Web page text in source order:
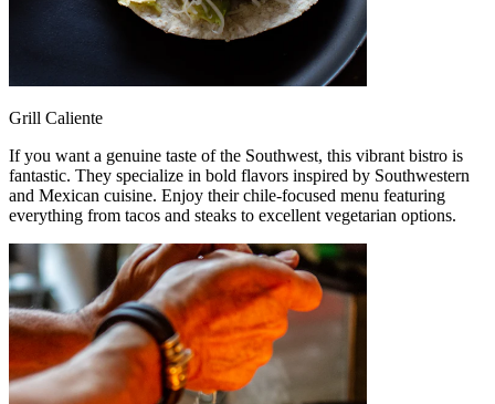
Grill Caliente
If you want a genuine taste of the Southwest, this vibrant bistro is
fantastic. They specialize in bold flavors inspired by Southwestern
and Mexican cuisine. Enjoy their chile-focused menu featuring
everything from tacos and steaks to excellent vegetarian options.